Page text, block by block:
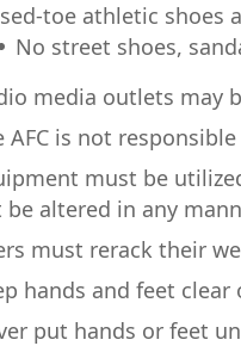
toe athletic shoes
No street shoes,
media outlets may
AFC is not
must be
be altered in any
must rerack their
hands and feet
put hands or feet